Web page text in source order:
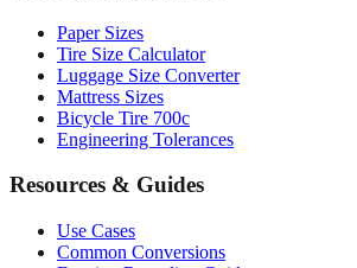
Paper Sizes
Tire Size Calculator
Luggage Size Converter
Mattress Sizes
Bicycle Tire 700c
Engineering Tolerances
Resources & Guides
Use Cases
Common Conversions